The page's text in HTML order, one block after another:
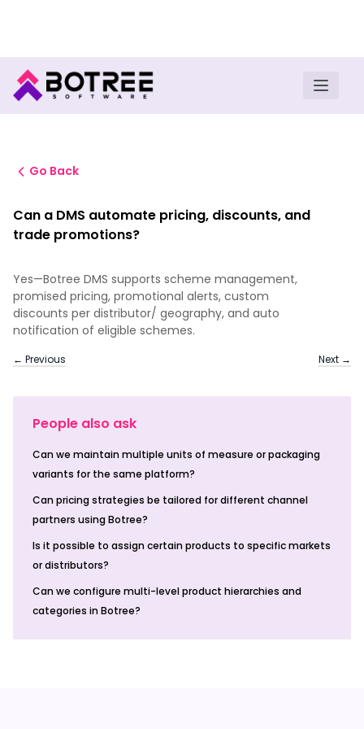
Go Back
Can a DMS automate pricing, discounts, and
trade promotions?
Yes—Botree DMS supports scheme management,
promised pricing, promotional alerts, custom
discounts per distributor/ geography, and auto
notification of eligible schemes.
← Previous Next →
People also ask
Can we maintain multiple units of measure or packaging
variants for the same platform?
Can pricing strategies be tailored for different channel
partners using Botree?
Is it possible to assign certain products to specific markets
or distributors?
Can we configure multi-level product hierarchies and
categories in Botree?